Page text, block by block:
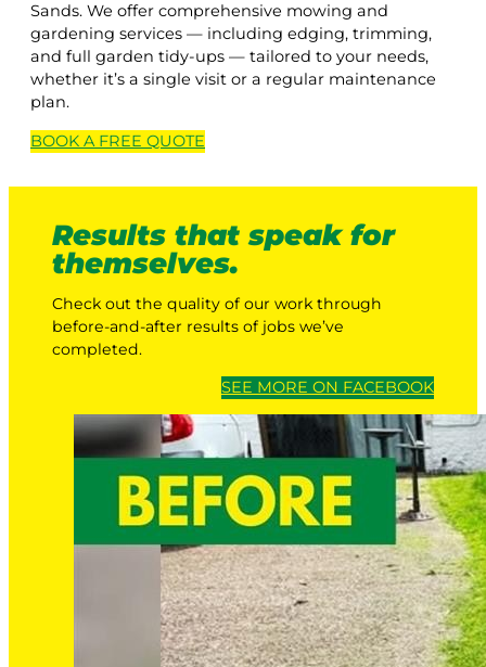
Sands. We offer comprehensive mowing and
gardening services — including edging, trimming,
and full garden tidy-ups — tailored to your needs,
whether it’s a single visit or a regular maintenance
plan.
BOOK A FREE QUOTE
Results that speak for
themselves.
Check out the quality of our work through
before-and-after results of jobs we’ve
completed.
SEE MORE ON FACEBOOK